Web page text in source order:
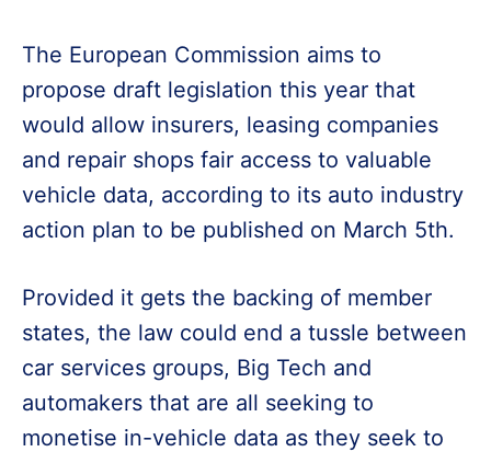
The European Commission aims to
propose draft legislation this year that
would allow insurers, leasing companies
and repair shops fair access to valuable
vehicle data, according to its auto industry
action plan to be published on March 5th.
Provided it gets the backing of member
states, the law could end a tussle between
car services groups, Big Tech and
automakers that are all seeking to
monetise in-vehicle data as they seek to